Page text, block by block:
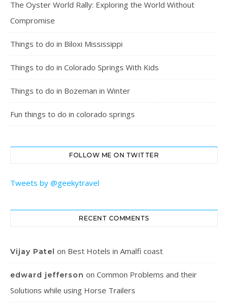
The Oyster World Rally: Exploring the World Without
Compromise
Things to do in Biloxi Mississippi
Things to do in Colorado Springs With Kids
Things to do in Bozeman in Winter
Fun things to do in colorado springs
FOLLOW ME ON TWITTER
Tweets by @geekytravel
RECENT COMMENTS
Vijay Patel on Best Hotels in Amalfi coast
edward jefferson on Common Problems and their
Solutions while using Horse Trailers